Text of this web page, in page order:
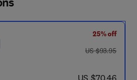
25% off
was US $93.95
US $93.95
now US $70.46